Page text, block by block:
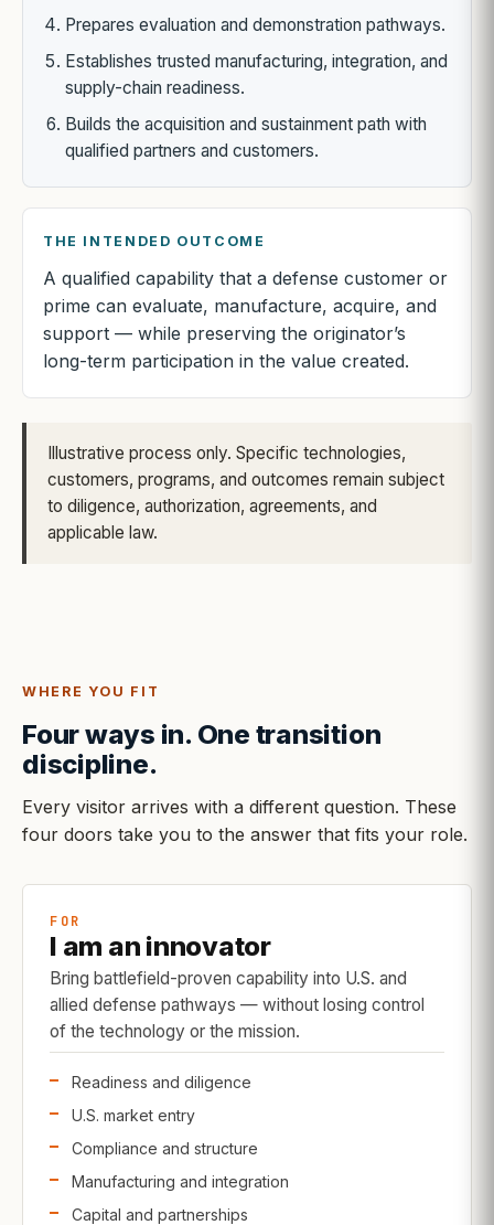
Prepares evaluation and demonstration pathways.
Establishes trusted manufacturing, integration, and
supply-chain readiness.
Builds the acquisition and sustainment path with
qualified partners and customers.
THE INTENDED OUTCOME
A qualified capability that a defense customer or
prime can evaluate, manufacture, acquire, and
support — while preserving the originator’s
long-term participation in the value created.
Illustrative process only. Specific technologies,
customers, programs, and outcomes remain subject
to diligence, authorization, agreements, and
applicable law.
WHERE YOU FIT
Four ways in. One transition
discipline.
Every visitor arrives with a different question. These
four doors take you to the answer that fits your role.
FOR
I am an innovator
Bring battlefield-proven capability into U.S. and
allied defense pathways — without losing control
of the technology or the mission.
Readiness and diligence
U.S. market entry
Compliance and structure
Manufacturing and integration
Capital and partnerships